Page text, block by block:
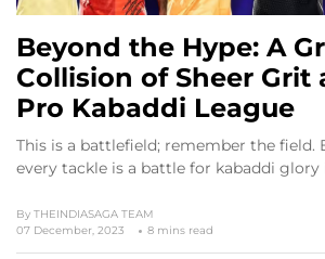
Beyond the Hype: A
Collision of Sheer Grit
Pro Kabaddi League
This is a battlefield; remember the field.
every tackle is a battle for kabaddi glory
By THEINDIASAGA TEAM
07 December, 2023
8 mins read